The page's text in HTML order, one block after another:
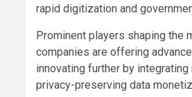
rapid digitization and
Prominent players shaping the
companies are offering
innovating further by
privacy-preserving data